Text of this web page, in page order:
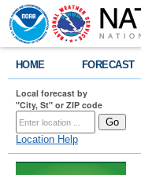
HOME FORECAST
Local forecast by
"City, St" or ZIP code
Location Help